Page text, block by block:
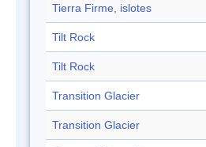
Tierra Firme, islotes
Tilt Rock
Tilt Rock
Transition Glacier
Transition Glacier